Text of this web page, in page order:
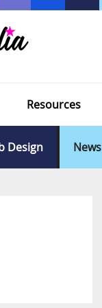
Resources
Design News